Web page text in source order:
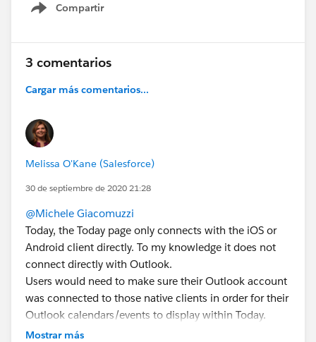
Compartir
Show menu
3 comentarios
Cargar más comentarios...
Melissa O'Kane (Salesforce)
30 de septiembre de 2020 21:28
@Michele Giacomuzzi
Today, the Today page only connects with the iOS or
Android client directly. To my knowledge it does not
connect directly with Outlook.
Users would need to make sure their Outlook account
was connected to those native clients in order for their
Outlook calendars/events to display within Today.
Mostrar más